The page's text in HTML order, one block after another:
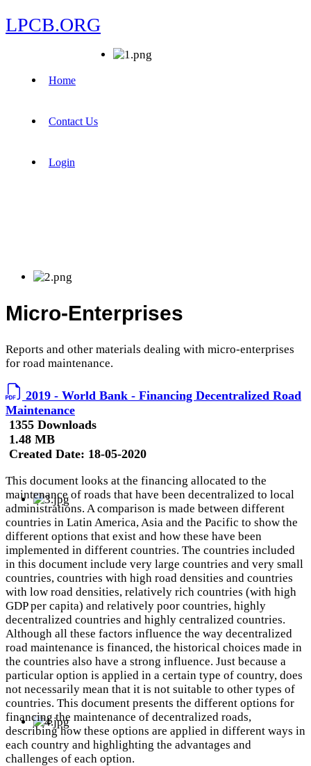
LPCB.ORG
Home
Contact Us
Login
Micro-Enterprises
Reports and other materials dealing with micro-enterprises
for road maintenance.
2019 - World Bank - Financing Decentralized Road
Maintenance
1355 Downloads
1.48 MB
Created Date: 18-05-2020
This document looks at the financing allocated to the
maintenance of roads that have been decentralized to local
administrations. A comparison is made between different
countries in Latin America, Asia and the Pacific to show the
different options that exist and how these have been
implemented in different countries. The countries included
in this document include very large countries and very small
countries, countries with high road densities and countries
with low road densities, relatively rich countries (with high
GDP per capita) and relatively poor countries, highly
decentralized countries and highly centralized countries.
Although all these factors influence the way decentralized
road maintenance is financed, the historical choices made in
the countries also have a strong influence. Just because a
particular option is applied in a certain type of country, does
not necessarily mean that it is not suitable to other types of
countries. This document presents the different options for
financing the maintenance of decentralized roads,
describing how these options are applied in different ways in
each country and highlighting the advantages and
challenges of each option.